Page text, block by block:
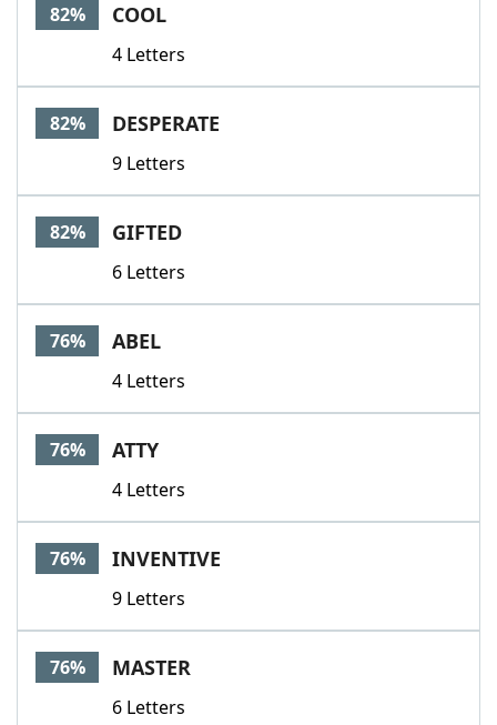
82% COOL
4 Letters
82% DESPERATE
9 Letters
82% GIFTED
6 Letters
76% ABEL
4 Letters
76% ATTY
4 Letters
76% INVENTIVE
9 Letters
76% MASTER
6 Letters